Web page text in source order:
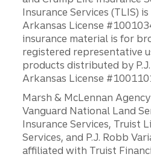
Insurance Services (TLIS)
Arkansas License
insurance material is for
registered representative
products distributed by
Arkansas License
Marsh & McLennan
Vanguard National Land
Insurance Services, Truist
Services, and P.J. Robb
affiliated with Truist